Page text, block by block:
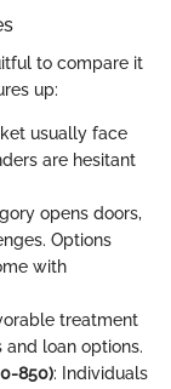
to compare it
up:
usually face
are hesitant
opens doors,
Options
with
treatment
loan options.
850): Individuals